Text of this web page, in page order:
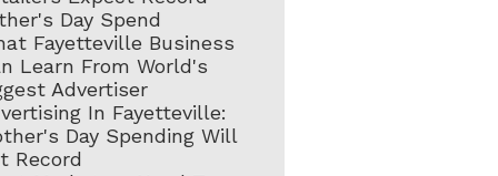
Day Spend
Fayetteville Business
Learn From World's
Advertiser
In Fayetteville:
Day Spending Will
Record